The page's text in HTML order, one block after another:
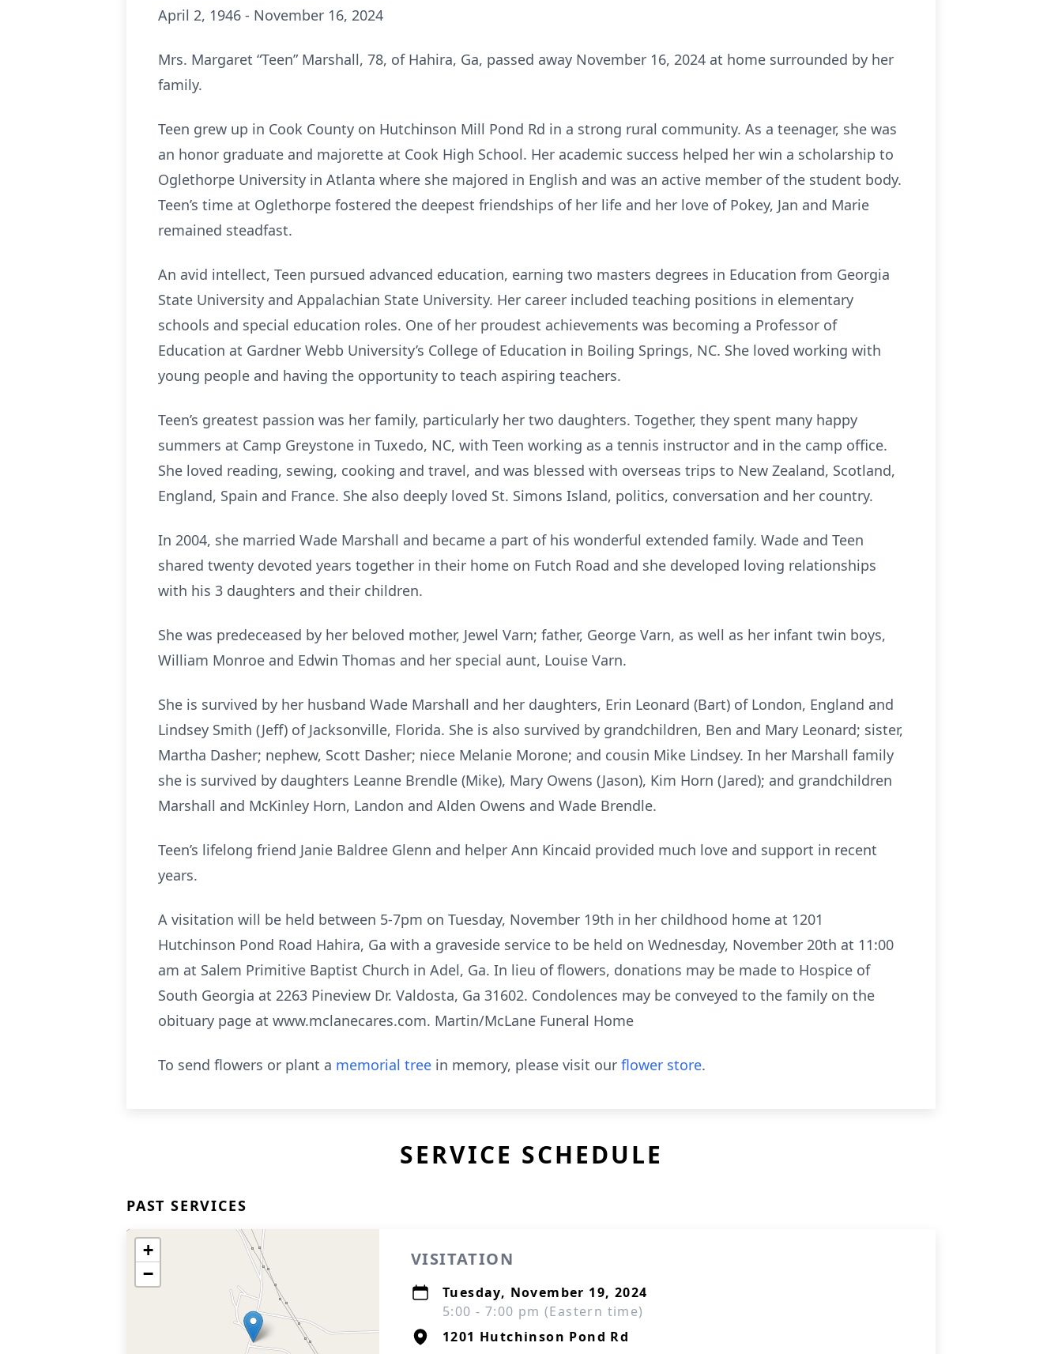
April 2, 1946 - November 16, 2024
Mrs. Margaret “Teen” Marshall, 78, of Hahira, Ga, passed away November 16, 2024 at home surrounded by her
family.
Teen grew up in Cook County on Hutchinson Mill Pond Rd in a strong rural community. As a teenager, she was
an honor graduate and majorette at Cook High School. Her academic success helped her win a scholarship to
Oglethorpe University in Atlanta where she majored in English and was an active member of the student body.
Teen’s time at Oglethorpe fostered the deepest friendships of her life and her love of Pokey, Jan and Marie
remained steadfast.
An avid intellect, Teen pursued advanced education, earning two masters degrees in Education from Georgia
State University and Appalachian State University. Her career included teaching positions in elementary
schools and special education roles. One of her proudest achievements was becoming a Professor of
Education at Gardner Webb University’s College of Education in Boiling Springs, NC. She loved working with
young people and having the opportunity to teach aspiring teachers.
Teen’s greatest passion was her family, particularly her two daughters. Together, they spent many happy
summers at Camp Greystone in Tuxedo, NC, with Teen working as a tennis instructor and in the camp office.
She loved reading, sewing, cooking and travel, and was blessed with overseas trips to New Zealand, Scotland,
England, Spain and France. She also deeply loved St. Simons Island, politics, conversation and her country.
In 2004, she married Wade Marshall and became a part of his wonderful extended family. Wade and Teen
shared twenty devoted years together in their home on Futch Road and she developed loving relationships
with his 3 daughters and their children.
She was predeceased by her beloved mother, Jewel Varn; father, George Varn, as well as her infant twin boys,
William Monroe and Edwin Thomas and her special aunt, Louise Varn.
She is survived by her husband Wade Marshall and her daughters, Erin Leonard (Bart) of London, England and
Lindsey Smith (Jeff) of Jacksonville, Florida. She is also survived by grandchildren, Ben and Mary Leonard; sister,
Martha Dasher; nephew, Scott Dasher; niece Melanie Morone; and cousin Mike Lindsey. In her Marshall family
she is survived by daughters Leanne Brendle (Mike), Mary Owens (Jason), Kim Horn (Jared); and grandchildren
Marshall and McKinley Horn, Landon and Alden Owens and Wade Brendle.
Teen’s lifelong friend Janie Baldree Glenn and helper Ann Kincaid provided much love and support in recent
years.
A visitation will be held between 5-7pm on Tuesday, November 19th in her childhood home at 1201
Hutchinson Pond Road Hahira, Ga with a graveside service to be held on Wednesday, November 20th at 11:00
am at Salem Primitive Baptist Church in Adel, Ga. In lieu of flowers, donations may be made to Hospice of
South Georgia at 2263 Pineview Dr. Valdosta, Ga 31602. Condolences may be conveyed to the family on the
obituary page at www.mclanecares.com. Martin/McLane Funeral Home
To send flowers or plant a memorial tree in memory, please visit our flower store.
SERVICE SCHEDULE
PAST SERVICES
+
−
VISITATION
Tuesday, November 19, 2024
5:00 - 7:00 pm (Eastern time)
1201 Hutchinson Pond Rd